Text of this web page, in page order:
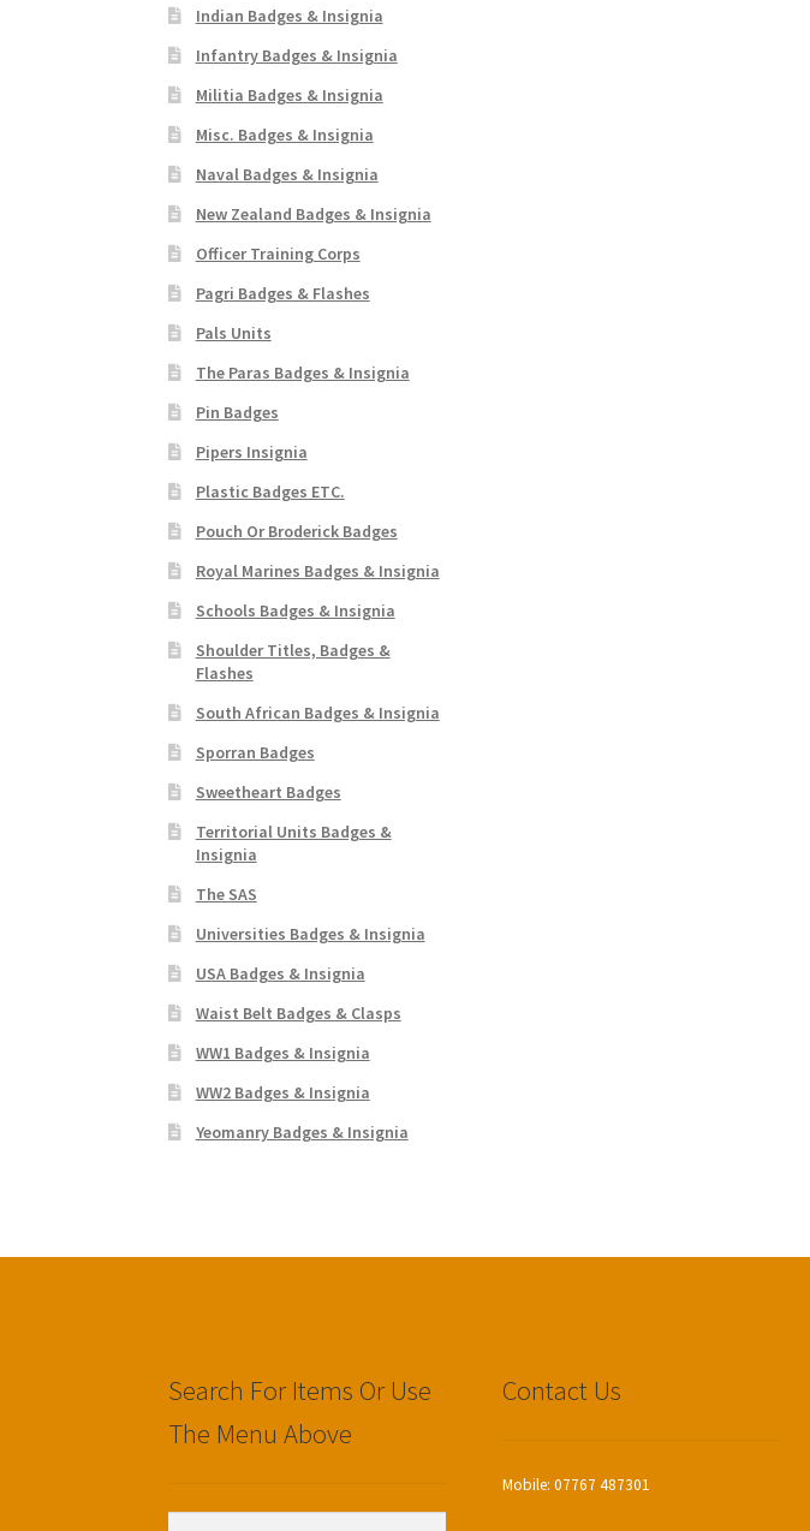
Indian Badges & Insignia
Infantry Badges & Insignia
Militia Badges & Insignia
Misc. Badges & Insignia
Naval Badges & Insignia
New Zealand Badges & Insignia
Officer Training Corps
Pagri Badges & Flashes
Pals Units
The Paras Badges & Insignia
Pin Badges
Pipers Insignia
Plastic Badges ETC.
Pouch Or Broderick Badges
Royal Marines Badges & Insignia
Schools Badges & Insignia
Shoulder Titles, Badges &
Flashes
South African Badges & Insignia
Sporran Badges
Sweetheart Badges
Territorial Units Badges &
Insignia
The SAS
Universities Badges & Insignia
USA Badges & Insignia
Waist Belt Badges & Clasps
WW1 Badges & Insignia
WW2 Badges & Insignia
Yeomanry Badges & Insignia
Search For Items Or Use
The Menu Above
Contact Us
Mobile: 07767 487301